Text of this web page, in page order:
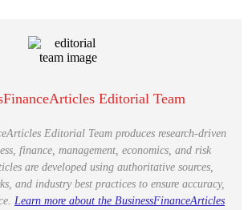
Editorial Team
Editorial Team produces research-driven
finance, management, economics, and risk
are developed using authoritative sources,
and industry best practices to ensure accuracy,
Learn more about the BusinessFinanceArticles